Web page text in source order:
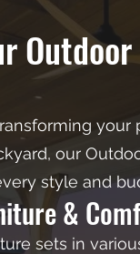
your
our
style and
&
sets in